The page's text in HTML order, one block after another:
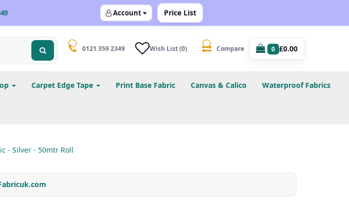
Account Price List
0121 359 2349 Wish List (0) Compare 0 £0.00
Carpet Edge Tape Print Base Fabric Canvas & Calico Waterproof Fabrics
- Silver - 50mtr Roll